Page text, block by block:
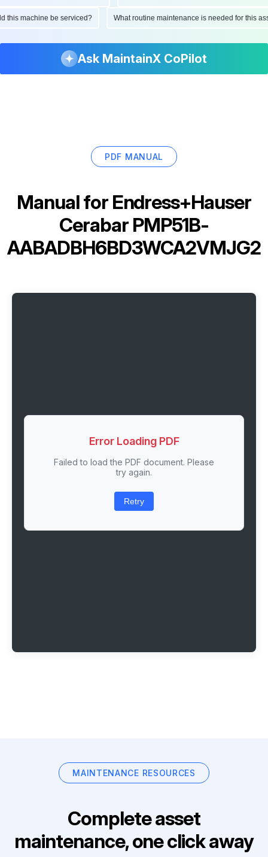
this machine be serviced? What routine maintenance is needed for
Ask MaintainX CoPilot
PDF MANUAL
Manual for Endress+Hauser
Cerabar PMP51B-
AABADBH6BD3WCA2VMJG2
Error Loading PDF
Failed to load the PDF document. Please
try again.
Retry
MAINTENANCE RESOURCES
Complete asset
maintenance, one click away